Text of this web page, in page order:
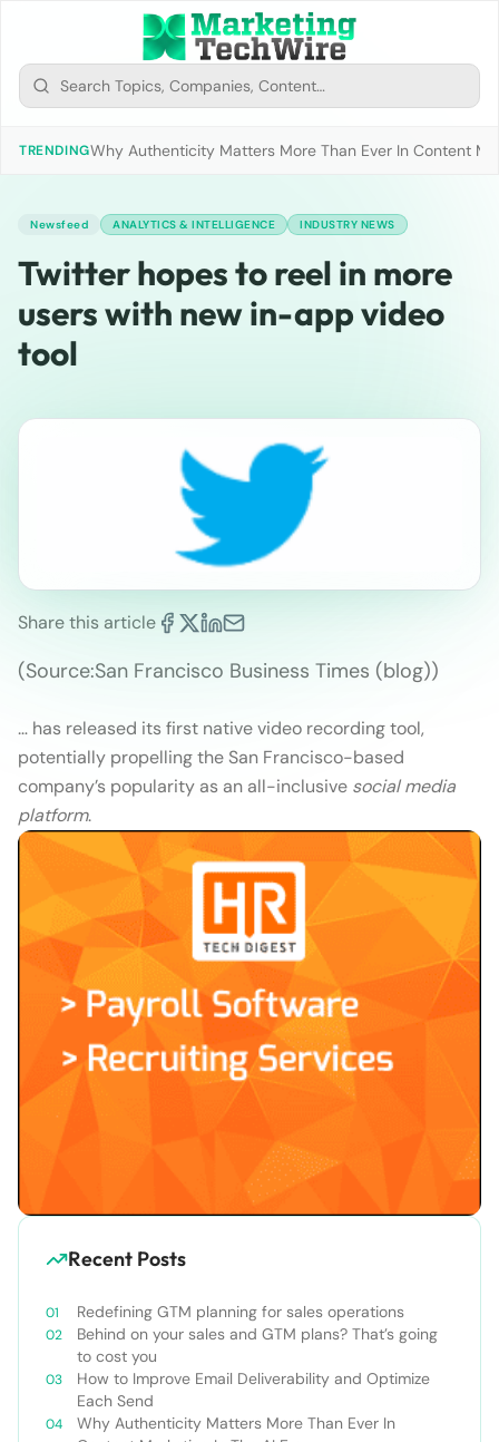
TRENDINGWhy Authenticity Matters More Than Ever In Content
Newsfeed ANALYTICS & INTELLIGENCE INDUSTRY NEWS
Twitter hopes to reel in more
users with new in-app video
tool
Share this article
(Source:San Francisco Business Times (blog))
… has released its first native video recording tool,
potentially propelling the San Francisco-based
company’s popularity as an all-inclusive social media
platform.
Recent Posts
Redefining GTM planning for sales operations
Behind on your sales and GTM plans? That’s going
to cost you
How to Improve Email Deliverability and Optimize
Each Send
Why Authenticity Matters More Than Ever In